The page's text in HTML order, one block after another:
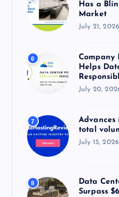
Has a
Market
July 21, 2026
6
Company
Helps
July 20,
7
total
July 15, 2026
8
Data
Surpass